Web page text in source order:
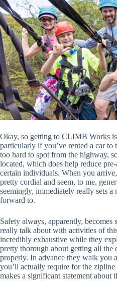
Okay, so getting to CLIMB Works
particularly if you’ve rented a car to
too hard to spot from the highway,
located, which does help reduce
certain individuals. When you
pretty cordial and seem, to me,
seemingly, immediately really sets
forward to.
Safety always, apparently, becomes
really talk about with activities of
incredibly exhaustive while they
pretty thorough about getting all the
properly. In advance they walk you
you’ll actually require for the
makes a significant statement about